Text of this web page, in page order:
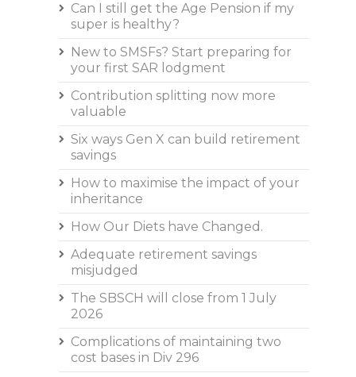
Can I still get the Age Pension if my
super is healthy?
New to SMSFs? Start preparing for
your first SAR lodgment
Contribution splitting now more
valuable
Six ways Gen X can build retirement
savings
How to maximise the impact of your
inheritance
How Our Diets have Changed.
Adequate retirement savings
misjudged
The SBSCH will close from 1 July
2026
Complications of maintaining two
cost bases in Div 296